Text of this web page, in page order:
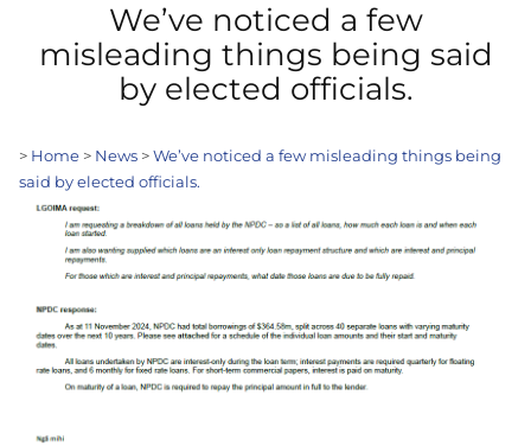
We’ve noticed a few
misleading things being said
by elected officials.
> Home > News > We’ve noticed a few misleading things being
said by elected officials.